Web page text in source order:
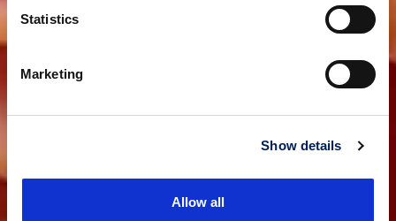
Statistics
Marketing
Show details
Allow all